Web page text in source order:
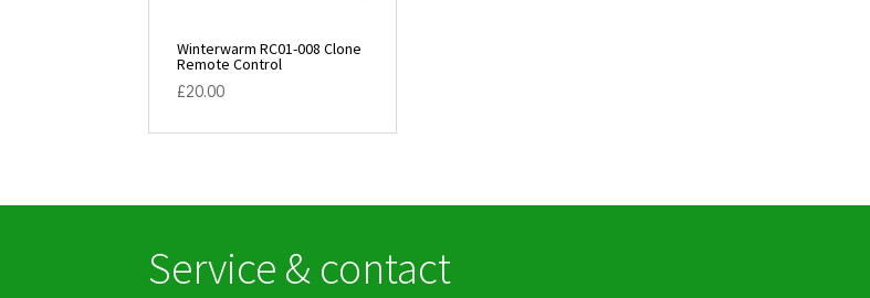
Winterwarm RC01-008 Clone
Remote Control
£20.00
Service & contact